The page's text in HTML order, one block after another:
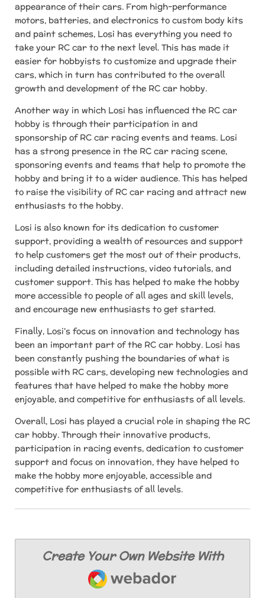
appearance of their cars. From high-performance
motors, batteries, and electronics to custom body kits
and paint schemes, Losi has everything you need to
take your RC car to the next level. This has made it
easier for hobbyists to customize and upgrade their
cars, which in turn has contributed to the overall
growth and development of the RC car hobby.
Another way in which Losi has influenced the RC car
hobby is through their participation in and
sponsorship of RC car racing events and teams. Losi
has a strong presence in the RC car racing scene,
sponsoring events and teams that help to promote the
hobby and bring it to a wider audience. This has helped
to raise the visibility of RC car racing and attract new
enthusiasts to the hobby.
Losi is also known for its dedication to customer
support, providing a wealth of resources and support
to help customers get the most out of their products,
including detailed instructions, video tutorials, and
customer support. This has helped to make the hobby
more accessible to people of all ages and skill levels,
and encourage new enthusiasts to get started.
Finally, Losi's focus on innovation and technology has
been an important part of the RC car hobby. Losi has
been constantly pushing the boundaries of what is
possible with RC cars, developing new technologies and
features that have helped to make the hobby more
enjoyable, and competitive for enthusiasts of all levels.
Overall, Losi has played a crucial role in shaping the RC
car hobby. Through their innovative products,
participation in racing events, dedication to customer
support and focus on innovation, they have helped to
make the hobby more enjoyable, accessible and
competitive for enthusiasts of all levels.
Create Your Own Website With
Webador